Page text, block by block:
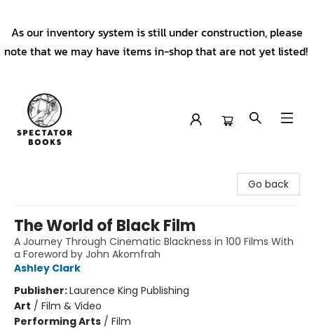
As our inventory system is still under construction, please
note that we may have items in-shop that are not yet listed!
Go back
The World of Black Film
A Journey Through Cinematic Blackness in 100 Films With
a Foreword by John Akomfrah
Ashley Clark
Publisher:Laurence King Publishing
Art / Film & Video
Performing Arts / Film